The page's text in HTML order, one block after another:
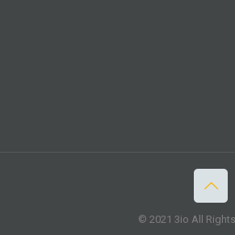
© 2021 3io All Rights